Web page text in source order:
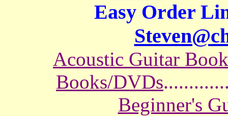
Easy Order
Acoustic Guitar
Books/DVDs
Beginner's